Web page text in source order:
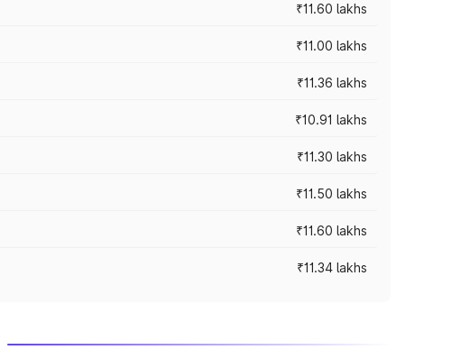
₹11.60 lakhs
₹11.00 lakhs
₹11.36 lakhs
₹10.91 lakhs
₹11.30 lakhs
₹11.50 lakhs
₹11.60 lakhs
₹11.34 lakhs